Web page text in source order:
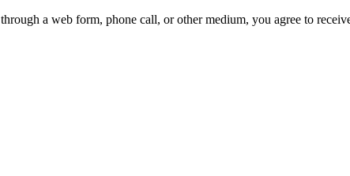
through a web form, phone call, or other medium, you agree to